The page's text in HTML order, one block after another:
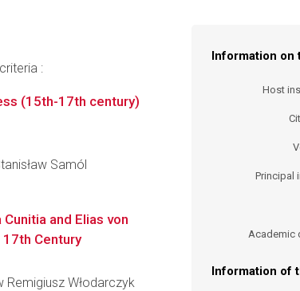
:
Information on
Host
Principal
Academic
Information of
(15th-17th century)
Samól
and Elias von
Century
Remigiusz Włodarczyk